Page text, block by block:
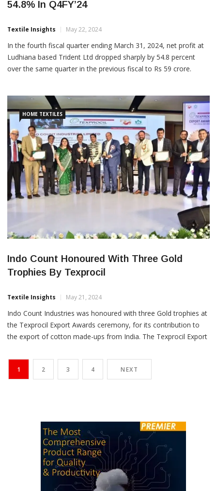
54.8% In Q4FY’24
Textile Insights May 22, 2024
In the fourth fiscal quarter ending March 31, 2024, net profit at
Ludhiana based Trident Ltd dropped sharply by 54.8 percent
over the same quarter in the previous fiscal to Rs 59 crore.
1,682 crore in […]
HOME TEXTILES
Indo Count Honoured With Three Gold
Trophies By Texprocil
Textile Insights May 21, 2024
Indo Count Industries was honoured with three Gold trophies at
the Texprocil Export Awards ceremony, for its contribution to
the export of cotton made-ups from India. The Texprocil Export
developing and diversifying India’s exports of cotton textiles.
Indo Count Industries clinched the Gold trophy for […]
1 2 3 4 NEXT